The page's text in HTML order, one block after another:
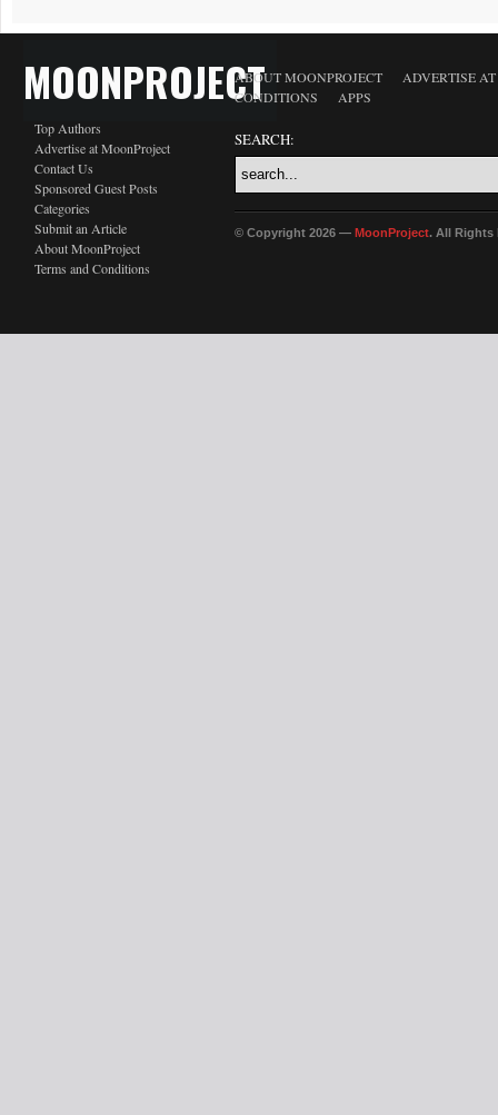
MOONPROJECT
Top Authors
Advertise at MoonProject
Contact Us
Sponsored Guest Posts
Categories
Submit an Article
About MoonProject
Terms and Conditions
ABOUT MOONPROJECT
ADVERTISE
CONDITIONS
APPS
SEARCH:
© Copyright 2026 — MoonProject. All Rights